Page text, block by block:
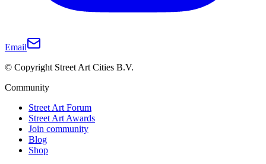
Email
© Copyright Street Art Cities B.V.
Community
Street Art Forum
Street Art Awards
Join community
Blog
Shop